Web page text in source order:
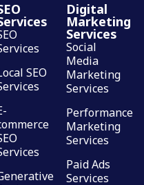
SEO
Digital
Marketing
Services
Social
Media
Marketing
Services
Performance
Marketing
Services
Paid Ads
Services